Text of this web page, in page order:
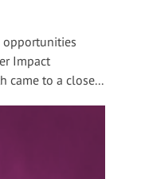
opportunities
Impact
came to a close...